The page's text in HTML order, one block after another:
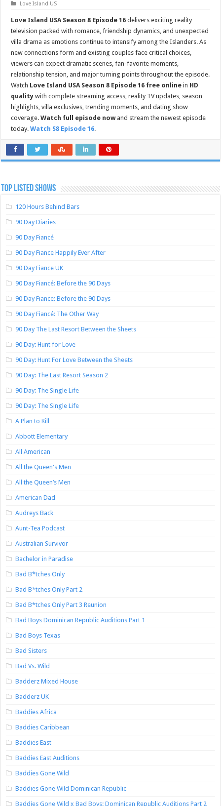
Love Island US
Love Island USA Season 8 Episode 16 delivers exciting reality
television packed with romance, friendship dynamics, and unexpected
villa drama as emotions continue to intensify among the Islanders. As
new connections form and existing couples face critical choices,
viewers can expect dramatic scenes, fan-favorite moments,
relationship tension, and major turning points throughout the episode.
Watch Love Island USA Season 8 Episode 16 free online in HD
quality with complete streaming access, reality TV updates, season
highlights, villa exclusives, trending moments, and dating show
coverage.Watch full episode nowand stream the newest episode
today.Watch S8 Episode 16.
TOP LISTED SHOWS
120 Hours Behind Bars
90 Day Diaries
90 Day Fiancé
90 Day Fiance Happily Ever After
90 Day Fiance UK
90 Day Fiancé: Before the 90 Days
90 Day Fiance: Before the 90 Days
90 Day Fiancé: The Other Way
90 Day The Last Resort Between the Sheets
90 Day: Hunt for Love
90 Day: Hunt For Love Between the Sheets
90 Day: The Last Resort Season 2
90 Day: The Single Life
90 Day: The Single Life
A Plan to Kill
Abbott Elementary
All American
All the Queen's Men
All the Queen’s Men
American Dad
Audreys Back
Aunt-Tea Podcast
Australian Survivor
Bachelor in Paradise
Bad B*tches Only
Bad B*tches Only Part 2
Bad B*tches Only Part 3 Reunion
Bad Boys Dominican Republic Auditions Part 1
Bad Boys Texas
Bad Sisters
Bad Vs. Wild
Badderz Mixed House
Badderz UK
Baddies Africa
Baddies Caribbean
Baddies East
Baddies East Auditions
Baddies Gone Wild
Baddies Gone Wild Dominican Republic
Baddies Gone Wild x Bad Boys: Dominican Republic Auditions Part 2